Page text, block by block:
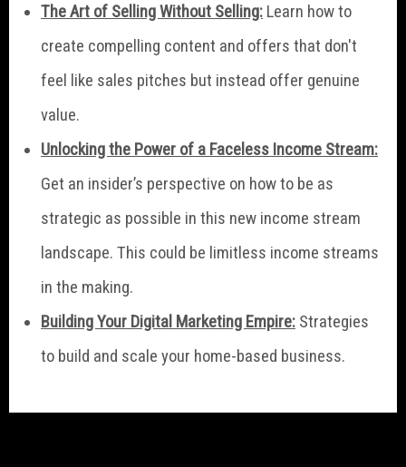
The Art of Selling Without Selling: Learn how to
create compelling content and offers that don't
feel like sales pitches but instead offer genuine
value.
Unlocking the Power of a Faceless Income Stream:
Get an insider’s perspective on how to be as
strategic as possible in this new income stream
landscape. This could be limitless income streams
in the making.
Building Your Digital Marketing Empire: Strategies
to build and scale your home-based business.